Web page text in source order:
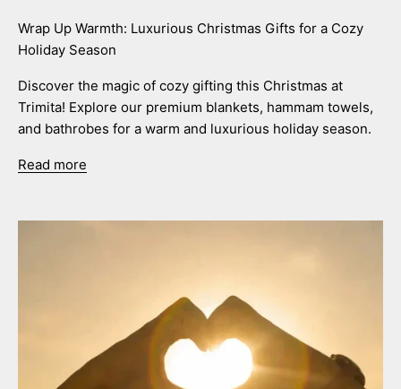
Wrap Up Warmth: Luxurious Christmas Gifts for a Cozy
Holiday Season
Discover the magic of cozy gifting this Christmas at
Trimita! Explore our premium blankets, hammam towels,
and bathrobes for a warm and luxurious holiday season.
Read more